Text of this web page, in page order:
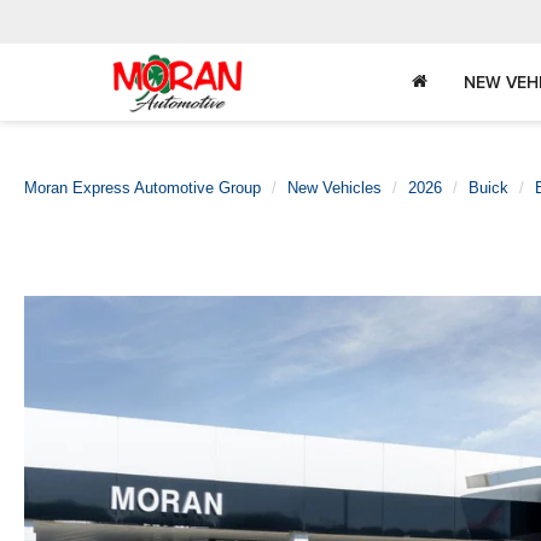
NEW
Moran Express Automotive Group New Vehicles 2026 Buick